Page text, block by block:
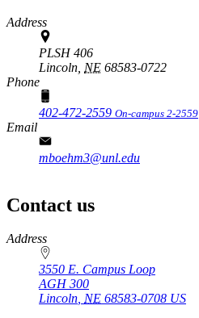
Address
PLSH 406
Lincoln, NE 68583-0722
Phone
402-472-2559 On-campus 2-2559
Email
mboehm3@unl.edu
Contact us
https://
www.unl.edu
Address
3550 E. Campus Loop
AGH 300
Lincoln, NE 68583-0708 US